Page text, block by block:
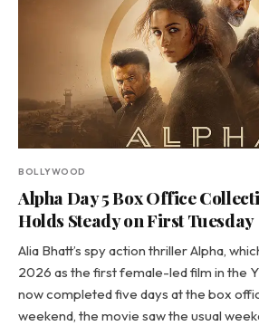
BOLLYWOOD
Alpha Day 5 Box Office
Holds Steady on First Tuesday
Alia Bhatt’s spy action thriller Alpha,
2026 as the first female-led film in the
now completed five days at the box
weekend, the movie saw the usual